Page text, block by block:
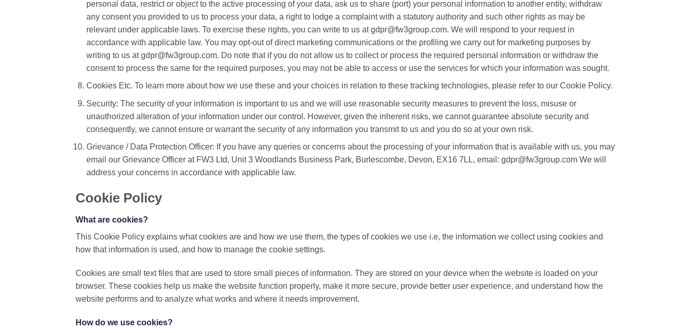
personal data, restrict or object to the active processing of your data, ask us to share (port) your personal information to another entity, withdraw
any consent you provided to us to process your data, a right to lodge a complaint with a statutory authority and such other rights as may be
relevant under applicable laws. To exercise these rights, you can write to us at gdpr@fw3group.com. We will respond to your request in
accordance with applicable law. You may opt-out of direct marketing communications or the profiling we carry out for marketing purposes by
writing to us at gdpr@fw3group.com. Do note that if you do not allow us to collect or process the required personal information or withdraw the
consent to process the same for the required purposes, you may not be able to access or use the services for which your information was sought.
Cookies Etc. To learn more about how we use these and your choices in relation to these tracking technologies, please refer to our Cookie Policy.
Security: The security of your information is important to us and we will use reasonable security measures to prevent the loss, misuse or
unauthorized alteration of your information under our control. However, given the inherent risks, we cannot guarantee absolute security and
consequently, we cannot ensure or warrant the security of any information you transmit to us and you do so at your own risk.
Grievance / Data Protection Officer: If you have any queries or concerns about the processing of your information that is available with us, you may
email our Grievance Officer at FW3 Ltd, Unit 3 Woodlands Business Park, Burlescombe, Devon, EX16 7LL, email: gdpr@fw3group.com We will
address your concerns in accordance with applicable law.
Cookie Policy
What are cookies?
This Cookie Policy explains what cookies are and how we use them, the types of cookies we use i.e, the information we collect using cookies and
how that information is used, and how to manage the cookie settings.
Cookies are small text files that are used to store small pieces of information. They are stored on your device when the website is loaded on your
browser. These cookies help us make the website function properly, make it more secure, provide better user experience, and understand how the
website performs and to analyze what works and where it needs improvement.
How do we use cookies?